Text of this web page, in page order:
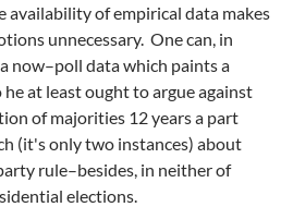
availability of empirical data makes
unnecessary. One can, in
now–poll data which paints a
at least ought to argue against
of majorities 12 years a part
(it's only two instances) about
rule–besides, in neither of
elections.